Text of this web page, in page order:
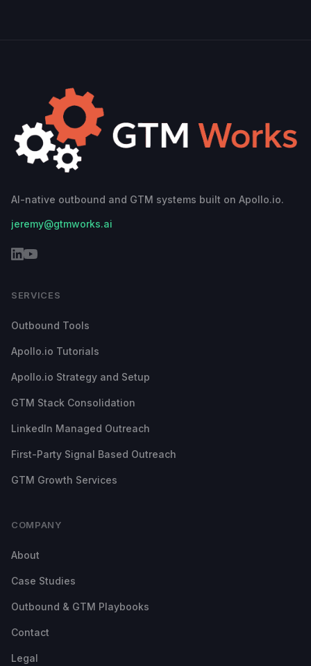
AI-native outbound and GTM systems built on Apollo.io.
jeremy@gtmworks.ai
SERVICES
Outbound Tools
Apollo.io Tutorials
Apollo.io Strategy and Setup
GTM Stack Consolidation
LinkedIn Managed Outreach
First-Party Signal Based Outreach
GTM Growth Services
COMPANY
About
Case Studies
Outbound & GTM Playbooks
Contact
Legal